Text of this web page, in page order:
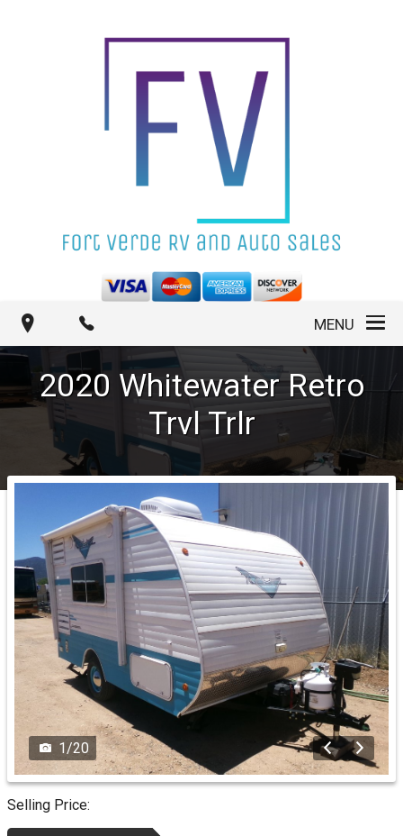
MENU
2020 Whitewater Retro
Trvl Trlr
1/20
Selling Price: